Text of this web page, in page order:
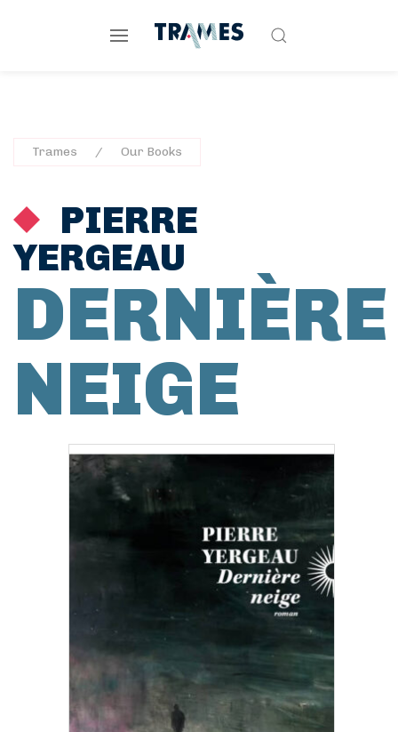
Trames Our Books
PIERRE
YERGEAU
DERNIÈRE
NEIGE